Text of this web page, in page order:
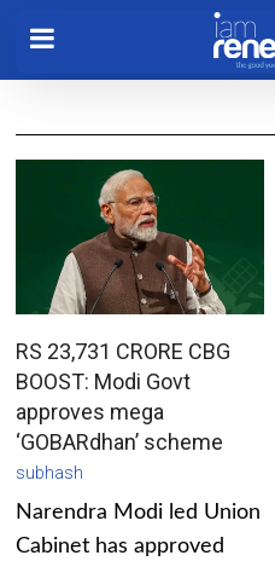
RS 23,731 CRORE CBG
BOOST: Modi Govt
approves mega
‘GOBARdhan’ scheme
subhash
Narendra Modi led Union
Cabinet has approved